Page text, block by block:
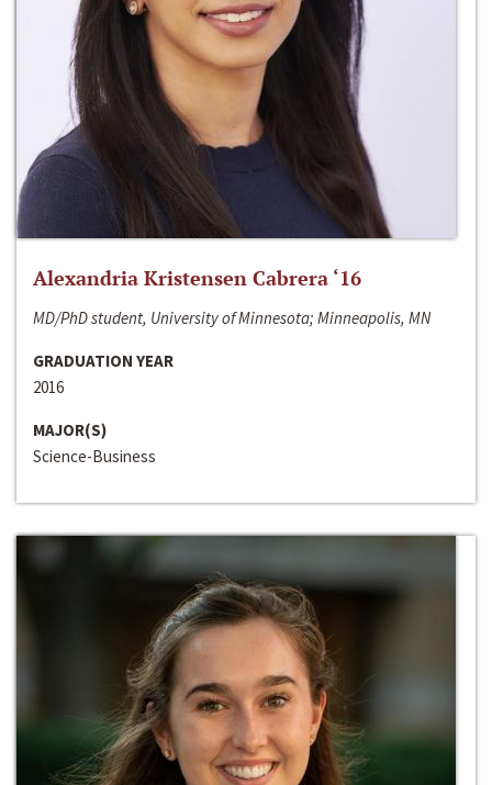
Alexandria Kristensen Cabrera ‘16
MD/PhD student, University of Minnesota; Minneapolis, MN
GRADUATION YEAR
2016
MAJOR(S)
Science-Business